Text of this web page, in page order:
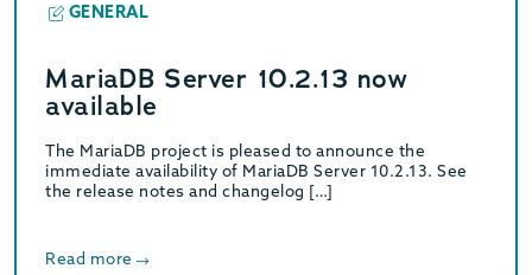
GENERAL
MariaDB Server 10.2.13 now
available
The MariaDB project is pleased to announce the
immediate availability of MariaDB Server 10.2.13. See
the release notes and changelog […]
Read more